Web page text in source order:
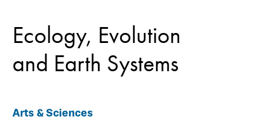
Ecology, Evolution
and Earth Systems
Arts & Sciences